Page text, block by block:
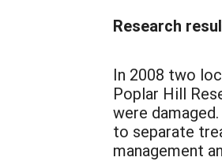
Research
In 2008 two
Poplar Hill
were
to separate
management